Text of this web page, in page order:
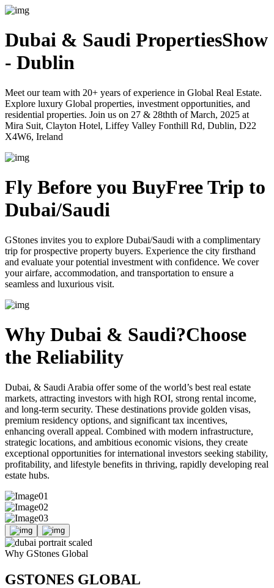
Dubai & Saudi PropertiesShow
- Dublin
Meet our team with 20+ years of experience in Global Real Estate.
Explore luxury Global properties, investment opportunities, and
residential properties. Join us on 27 & 28thth of March, 2025 at
Mira Suit, Clayton Hotel, Liffey Valley Fonthill Rd, Dublin, D22
X4W6, Ireland
Fly Before you BuyFree Trip to
Dubai/Saudi
GStones invites you to explore Dubai/Saudi with a complimentary
trip for prospective property buyers. Experience the city firsthand
and evaluate your potential investment with confidence. We cover
your airfare, accommodation, and transportation to ensure a
seamless and luxurious visit.
Why Dubai & Saudi?Choose
the Reliability
Dubai, & Saudi Arabia offer some of the world’s best real estate
markets, attracting investors with high ROI, strong rental income,
and long-term security. These destinations provide golden visas,
premium residency options, and significant tax incentives,
enhancing overall appeal. Combined with modern infrastructure,
strategic locations, and ambitious economic visions, they create
exceptional opportunities for international investors seeking stability,
profitability, and lifestyle benefits in thriving, rapidly developing real
estate hubs.
01
02
03
Why GStones Global
GSTONES GLOBAL